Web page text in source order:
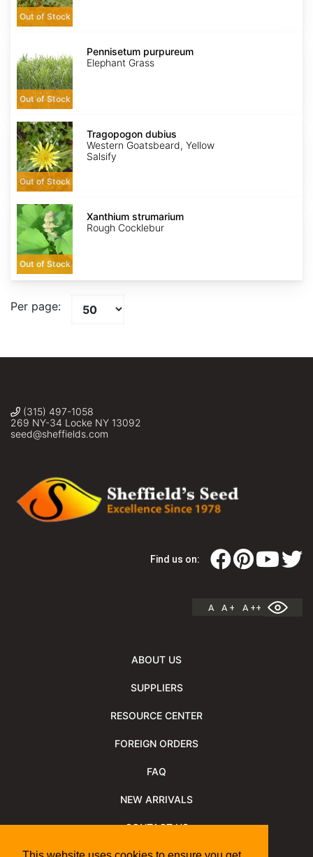
Out of Stock
purpureum
Out of Stock
Pennisetum purpureum
Elephant Grass
Tragopogon
dubius
Out of Stock
Tragopogon dubius
Western Goatsbeard, Yellow
Salsify
Xanthium
strumarium
Out of Stock
Xanthium strumarium
Rough Cocklebur
Per page:
(315) 497-1058
269 NY-34 Locke NY 13092
seed@sheffields.com
Find us on:
A A + A ++
ABOUT US
SUPPLIERS
RESOURCE CENTER
FOREIGN ORDERS
FAQ
NEW ARRIVALS
CONTACT US